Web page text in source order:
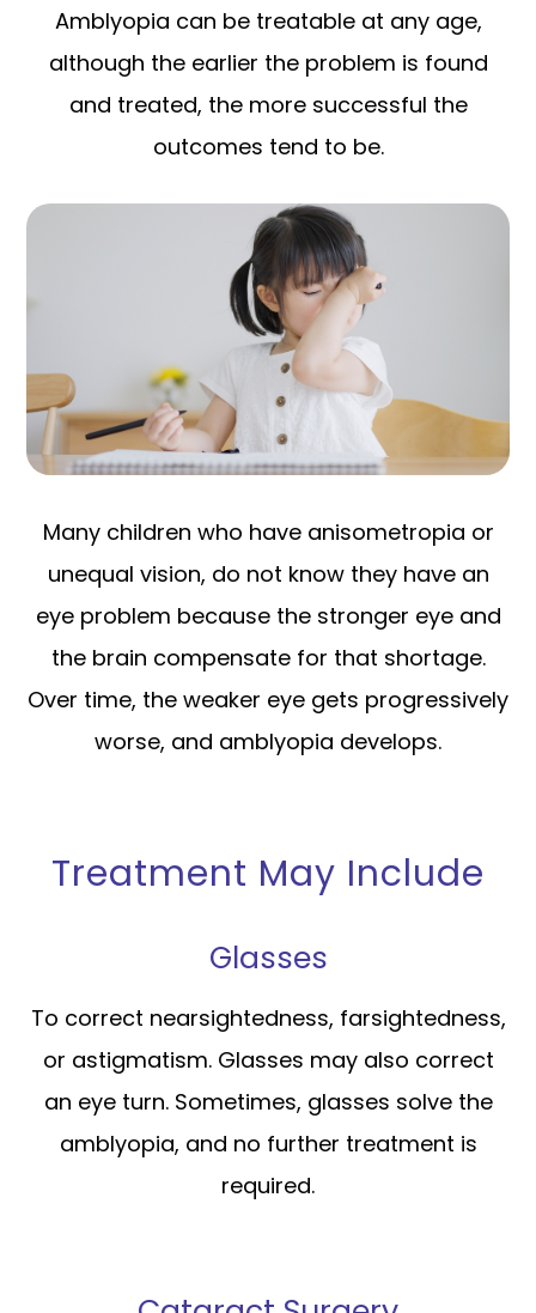
Amblyopia can be treatable at any age,
although the earlier the problem is found
and treated, the more successful the
outcomes tend to be.
Many children who have anisometropia or
unequal vision, do not know they have an
eye problem because the stronger eye and
the brain compensate for that shortage.
Over time, the weaker eye gets progressively
worse, and amblyopia develops.
Treatment May Include
Glasses
To correct nearsightedness, farsightedness,
or astigmatism. Glasses may also correct
an eye turn. Sometimes, glasses solve the
amblyopia, and no further treatment is
required.